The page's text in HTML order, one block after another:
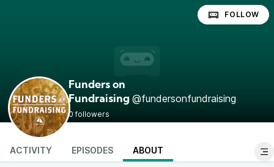
Funders on
Fundraising @fundersonfundraising
0 followers
FOLLOW
ACTIVITY EPISODES ABOUT